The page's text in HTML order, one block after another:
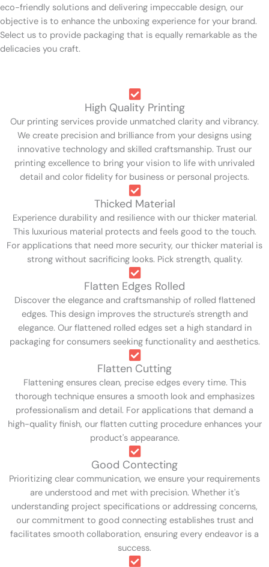
eco-friendly solutions and delivering impeccable design, our
objective is to enhance the unboxing experience for your brand.
Select us to provide packaging that is equally remarkable as the
delicacies you craft.
High Quality Printing
Our printing services provide unmatched clarity and vibrancy.
We create precision and brilliance from your designs using
innovative technology and skilled craftsmanship. Trust our
printing excellence to bring your vision to life with unrivaled
detail and color fidelity for business or personal projects.
Thicked Material
Experience durability and resilience with our thicker material.
This luxurious material protects and feels good to the touch.
For applications that need more security, our thicker material is
strong without sacrificing looks. Pick strength, quality.
Flatten Edges Rolled
Discover the elegance and craftsmanship of rolled flattened
edges. This design improves the structure's strength and
elegance. Our flattened rolled edges set a high standard in
packaging for consumers seeking functionality and aesthetics.
Flatten Cutting
Flattening ensures clean, precise edges every time. This
thorough technique ensures a smooth look and emphasizes
professionalism and detail. For applications that demand a
high-quality finish, our flatten cutting procedure enhances your
product's appearance.
Good Contecting
Prioritizing clear communication, we ensure your requirements
are understood and met with precision. Whether it's
understanding project specifications or addressing concerns,
our commitment to good connecting establishes trust and
facilitates smooth collaboration, ensuring every endeavor is a
success.